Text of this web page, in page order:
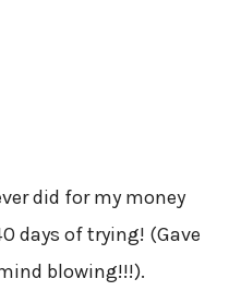
did for my money
days of trying! (Gave
blowing!!!).